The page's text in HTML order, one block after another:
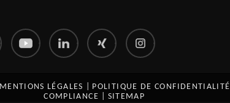
MENTIONS LÉGALES POLITIQUE DE CONFIDENTIALITÉ
COMPLIANCE
SITEMAP